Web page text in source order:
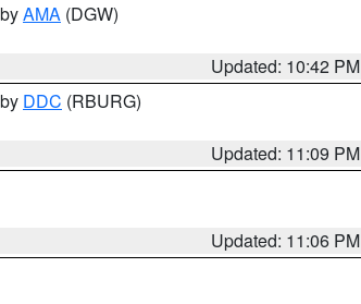
AMA (DGW)
Updated: 10:42 PM
DDC (RBURG)
Updated: 11:09 PM
Updated: 11:06 PM